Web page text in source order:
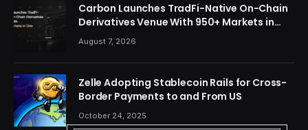
Carbon Launches TradFi-Native On-Chain
Derivatives Venue With 950+ Markets in
One Account
August 7, 2026
Zelle Adopting Stablecoin Rails for Cross-
Border Payments to and From US
October 24, 2025